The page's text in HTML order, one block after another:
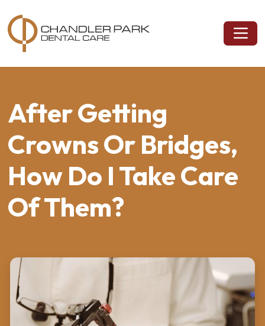
After Getting
Crowns Or Bridges,
How Do I Take Care
Of Them?